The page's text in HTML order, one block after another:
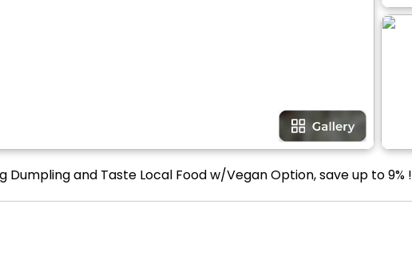
and Taste Local Food w/Vegan Option, save up to 9% !